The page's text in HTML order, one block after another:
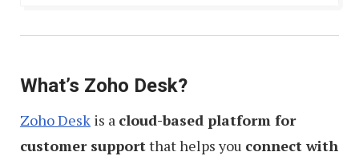
What’s Zoho Desk?
Zoho Desk is a cloud-based platform for
customer supportthat helps you connect with